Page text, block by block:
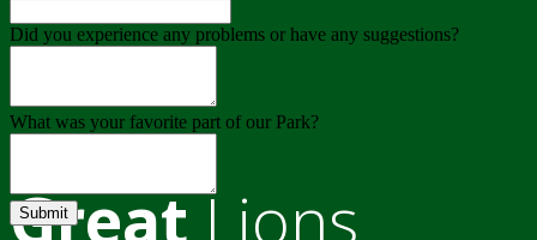
GreatLions
Did you experience any problems or have any suggestions?
What was your favorite part of our Park?
Submit